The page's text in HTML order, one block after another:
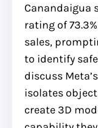
Canandaigua
rating of
sales,
to identify
discuss
isolates
create 3D